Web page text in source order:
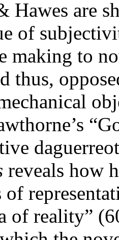
Hawes are
of
making to
thus,
reveals how
of reality”